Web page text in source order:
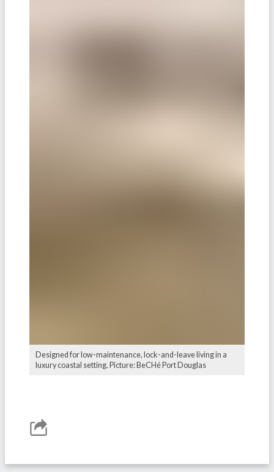
Designed for low-maintenance, lock-and-leave living in a
luxury coastal setting. Picture: BeCHé Port Douglas